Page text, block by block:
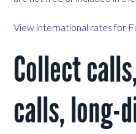
View international rates for
Collect
calls, long-